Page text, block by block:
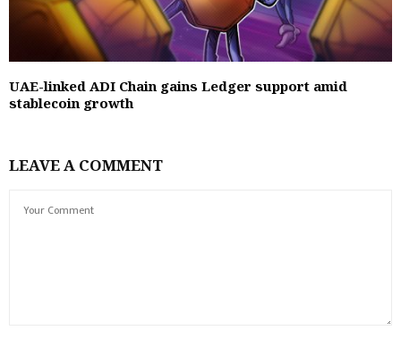
UAE-linked ADI Chain gains Ledger support amid
stablecoin growth
LEAVE A COMMENT